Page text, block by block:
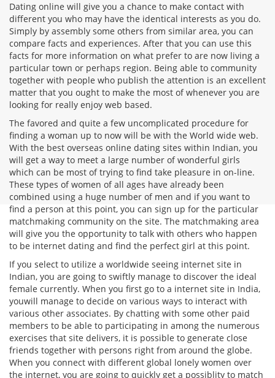
Dating online will give you a chance to make contact with
different you who may have the identical interests as you do.
Simply by assembly some others from similar area, you can
compare facts and experiences. After that you can use this
facts for more information on what prefer to are now living a
particular town or perhaps region. Being able to community
together with people who publish the attention is an excellent
matter that you ought to make the most of whenever you are
looking for really enjoy web based.
The favored and quite a few uncomplicated procedure for
finding a woman up to now will be with the World wide web.
With the best overseas online dating sites within Indian, you
will get a way to meet a large number of wonderful girls
which can be most of trying to find take pleasure in on-line.
These types of women of all ages have already been
combined using a huge number of men and if you want to
find a person at this point, you can sign up for the particular
matchmaking community on the site. The matchmaking area
will give you the opportunity to talk with others who happen
to be internet dating and find the perfect girl at this point.
If you select to utilize a worldwide seeing internet site in
Indian, you are going to swiftly manage to discover the ideal
female currently. When you first go to a internet site in India,
youwill manage to decide on various ways to interact with
various other associates. By chatting with some other paid
members to be able to participating in among the numerous
exercises that site delivers, it is possible to generate close
friends together with persons right from around the globe.
When you connect with different global lonely women over
the internet, you are going to quickly get a possiblity to match